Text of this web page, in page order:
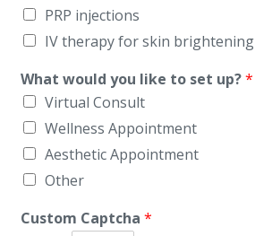
PRP injections
IV therapy for skin brightening
What would you like to set up?*
Virtual Consult
Wellness Appointment
Aesthetic Appointment
Other
Custom Captcha*